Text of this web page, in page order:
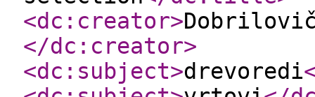
<dc:creator>
</dc:creator>
<dc:subject>drevoredi